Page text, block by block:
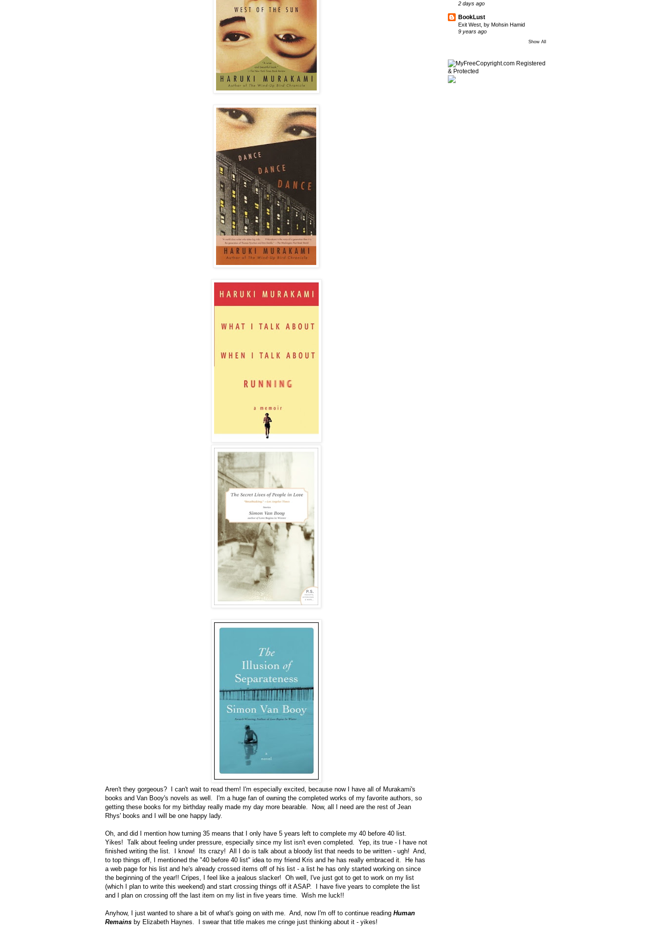
Aren't they gorgeous? I can't wait to read them! I'm especially excited, because now I have all of Murakami's
books and Van Booy's novels as well. I'm a huge fan of owning the completed works of my favorite authors, so
getting these books for my birthday really made my day more bearable. Now, all I need are the rest of Jean
Rhys' books and I will be one happy lady.
Oh, and did I mention how turning 35 means that I only have 5 years left to complete my 40 before 40 list.
Yikes! Talk about feeling under pressure, especially since my list isn't even completed. Yep, its true - I have not
finished writing the list. I know! Its crazy! All I do is talk about a bloody list that needs to be written - ugh! And,
to top things off, I mentioned the "40 before 40 list" idea to my friend Kris and he has really embraced it. He has
a web page for his list and he's already crossed items off of his list - a list he has only started working on since
the beginning of the year!! Cripes, I feel like a jealous slacker! Oh well, I've just got to get to work on my list
(which I plan to write this weekend) and start crossing things off it ASAP. I have five years to complete the list
and I plan on crossing off the last item on my list in five years time. Wish me luck!!
Anyhow, I just wanted to share a bit of what's going on with me. And, now I'm off to continue reading Human
Remains by Elizabeth Haynes. I swear that title makes me cringe just thinking about it - yikes!
2 days ago
BookLust
Exit West, by Mohsin Hamid
9 years ago
Show All